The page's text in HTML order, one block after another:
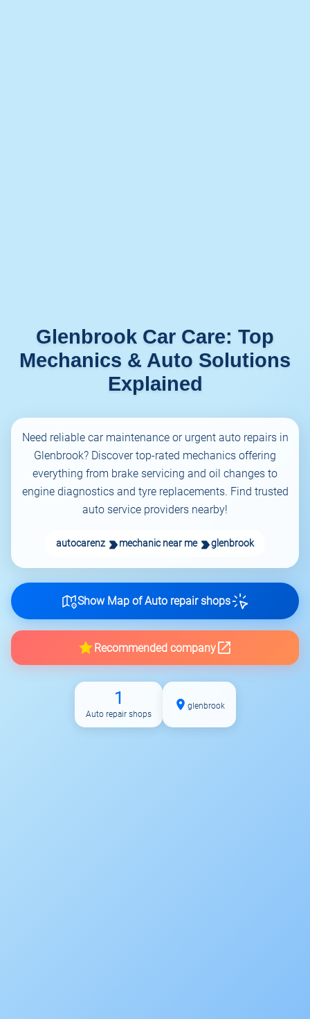
Glenbrook Car Care: Top
Mechanics & Auto Solutions
Explained
Need reliable car maintenance or urgent auto repairs in
Glenbrook? Discover top-rated mechanics offering
everything from brake servicing and oil changes to
engine diagnostics and tyre replacements. Find trusted
auto service providers nearby!
autocarenz mechanic near me glenbrook
Show Map of Auto repair shops
Recommended company
1
Auto repair shops
glenbrook